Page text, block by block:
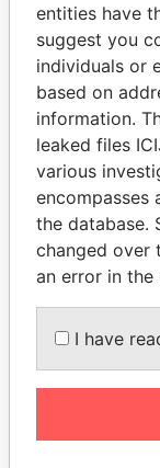
ERKAM AND
Prime
Turkey
entities have
suggest you
individuals or
based on
information.
leaked files
various
encompasses
the database.
changed over
an error in the
I have